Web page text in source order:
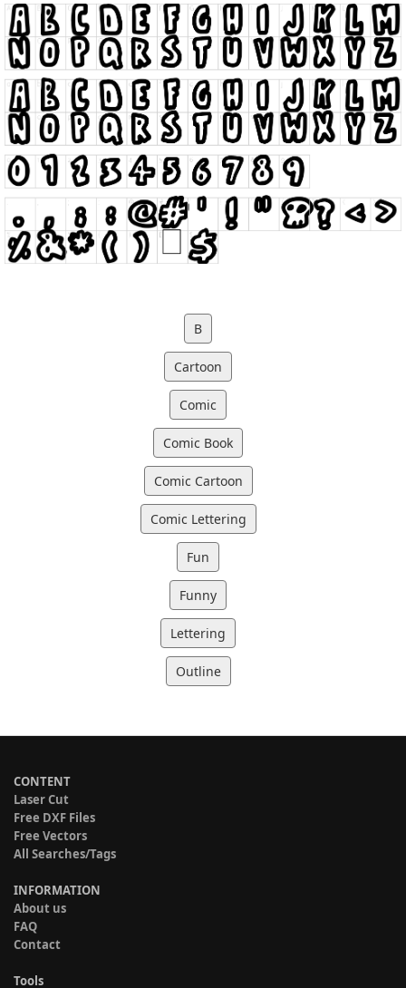
B
Cartoon
Comic
Comic Book
Comic Cartoon
Comic Lettering
Fun
Funny
Lettering
Outline
CONTENT
Laser Cut
Free DXF Files
Free Vectors
All Searches/Tags
INFORMATION
About us
FAQ
Contact
Tools